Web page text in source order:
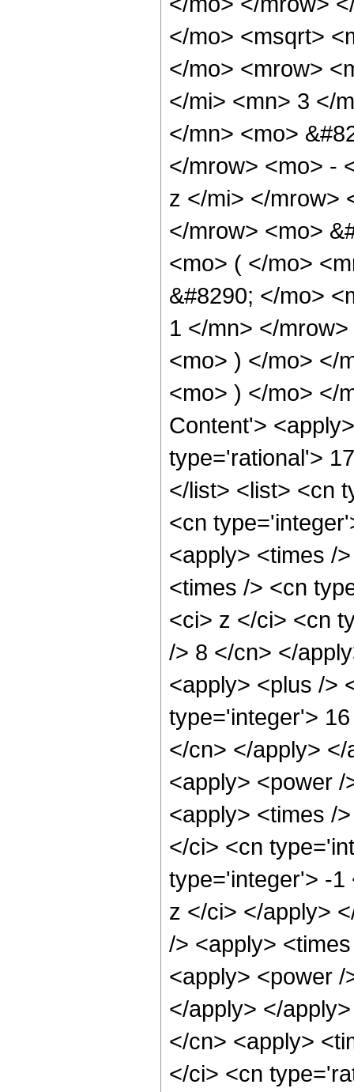
</mo> <msqrt>
</mo> <mrow>
</mi> <mn> 3 </
</mn> <mo>
</mrow> <mo> -
z </mi> </mrow>
</mrow> <mo>
<mo> ( </mo>
&#8290; </mo>
1 </mn> </
<mo> ) </mo> </
<mo> ) </mo> </
Content'>
type='rational'>
</list> <list> <cn
<cn
<apply> <times /
<times /> <cn
<ci> z </ci> <cn
/> 8 </cn> </
<apply> <plus />
type='integer'>
</cn> </apply>
<apply> <power
<apply> <times /
</ci> <cn
type='integer'> -1
z </ci> </apply>
/> <apply>
<apply> <power
</apply> </
</cn> <apply>
</ci> <cn